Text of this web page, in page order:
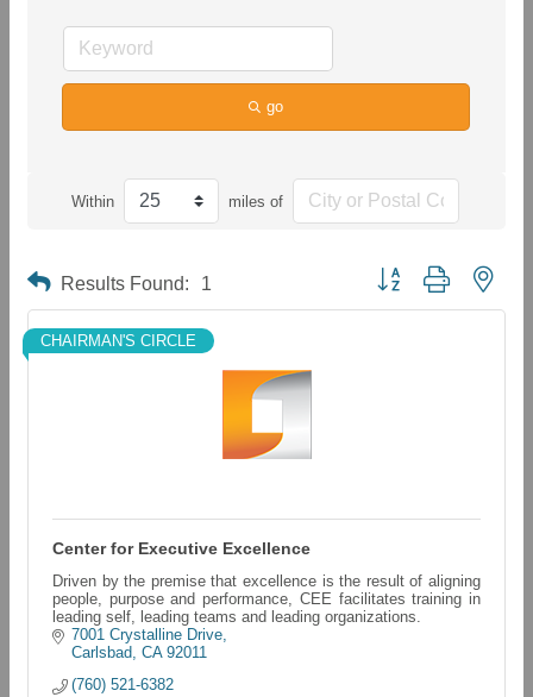
go
Within miles of
Results Found: 1 Button group with
CHAIRMAN'S CIRCLE
Center for Executive Excellence
Driven by the premise that excellence is the result of aligning
people, purpose and performance, CEE facilitates training in
leading self, leading teams and leading organizations.
7001 Crystalline Drive
Carlsbad
CA 92011
(760) 521-6382